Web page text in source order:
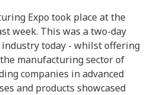
Expo took place at the
week. This was a two-day
today - whilst offering
manufacturing sector of
companies in advanced
and products showcased